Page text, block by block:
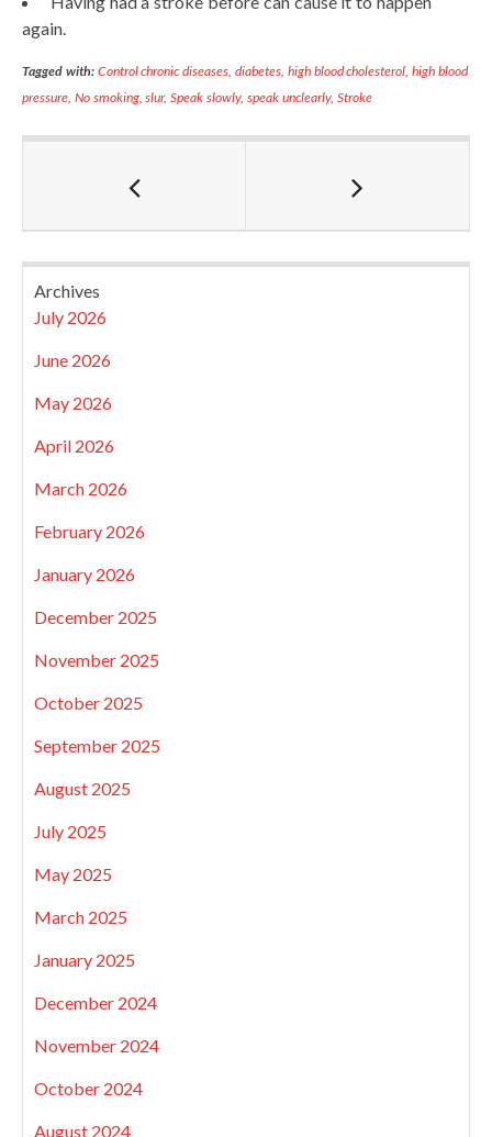
again.
Tagged with: Control chronic diseases,diabetes, high blood cholesterol,high blood
pressure, No smoking,slur,Speak slowly, speak unclearly, Stroke
Archives
July 2026
June 2026
May 2026
April 2026
March 2026
February 2026
January 2026
December 2025
November 2025
October 2025
September 2025
August 2025
July 2025
May 2025
March 2025
January 2025
December 2024
November 2024
October 2024
August 2024